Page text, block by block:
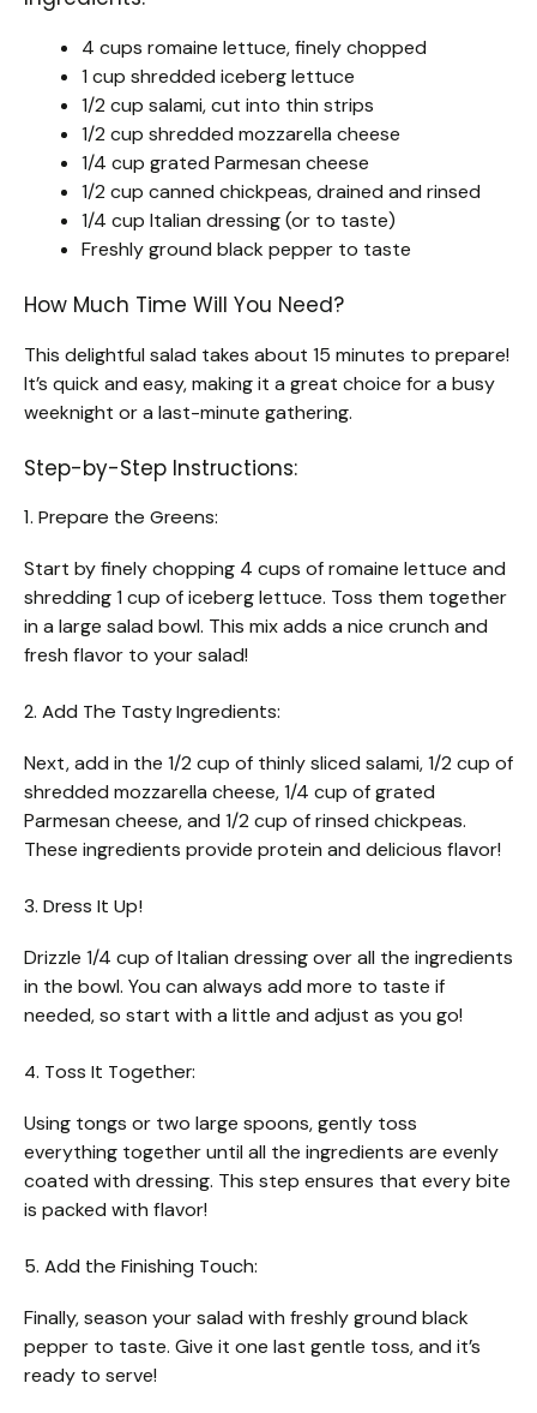
4 cups romaine lettuce, finely chopped
1 cup shredded iceberg lettuce
1/2 cup salami, cut into thin strips
1/2 cup shredded mozzarella cheese
1/4 cup grated Parmesan cheese
1/2 cup canned chickpeas, drained and rinsed
1/4 cup Italian dressing (or to taste)
Freshly ground black pepper to taste
How Much Time Will You Need?
This delightful salad takes about 15 minutes to prepare!
It’s quick and easy, making it a great choice for a busy
weeknight or a last-minute gathering.
Step-by-Step Instructions:
1. Prepare the Greens:
Start by finely chopping 4 cups of romaine lettuce and
shredding 1 cup of iceberg lettuce. Toss them together
in a large salad bowl. This mix adds a nice crunch and
fresh flavor to your salad!
2. Add The Tasty Ingredients:
Next, add in the 1/2 cup of thinly sliced salami, 1/2 cup of
shredded mozzarella cheese, 1/4 cup of grated
Parmesan cheese, and 1/2 cup of rinsed chickpeas.
These ingredients provide protein and delicious flavor!
3. Dress It Up!
Drizzle 1/4 cup of Italian dressing over all the ingredients
in the bowl. You can always add more to taste if
needed, so start with a little and adjust as you go!
4. Toss It Together:
Using tongs or two large spoons, gently toss
everything together until all the ingredients are evenly
coated with dressing. This step ensures that every bite
is packed with flavor!
5. Add the Finishing Touch:
Finally, season your salad with freshly ground black
pepper to taste. Give it one last gentle toss, and it’s
ready to serve!